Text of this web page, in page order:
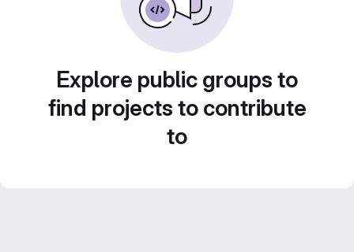
Explore public groups to
find projects to contribute
to